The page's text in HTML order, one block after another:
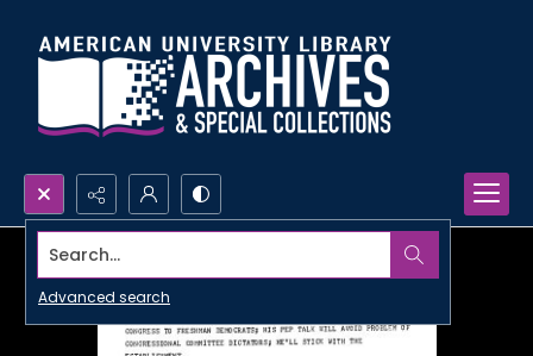
Search...
Advanced search